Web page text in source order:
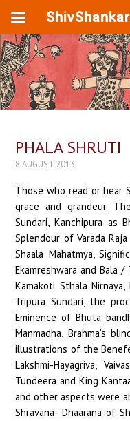
PHALA SHRUTI
8 AUGUST 2013
Those who read or hear
grace and grandeur.
Sundari, Kanchipura as
Splendour of Varada Raja
Shaala Mahatmya,
Ekamreshwara and Bala /
Kamakoti Sthala
Tripura Sundari, the
Eminence of Bhuta
Manmadha, Brahma’s
illustrations of the
Lakshmi-Hayagriva,
Tundeera and King
and other aspects were
Shravana- Dhaarana of